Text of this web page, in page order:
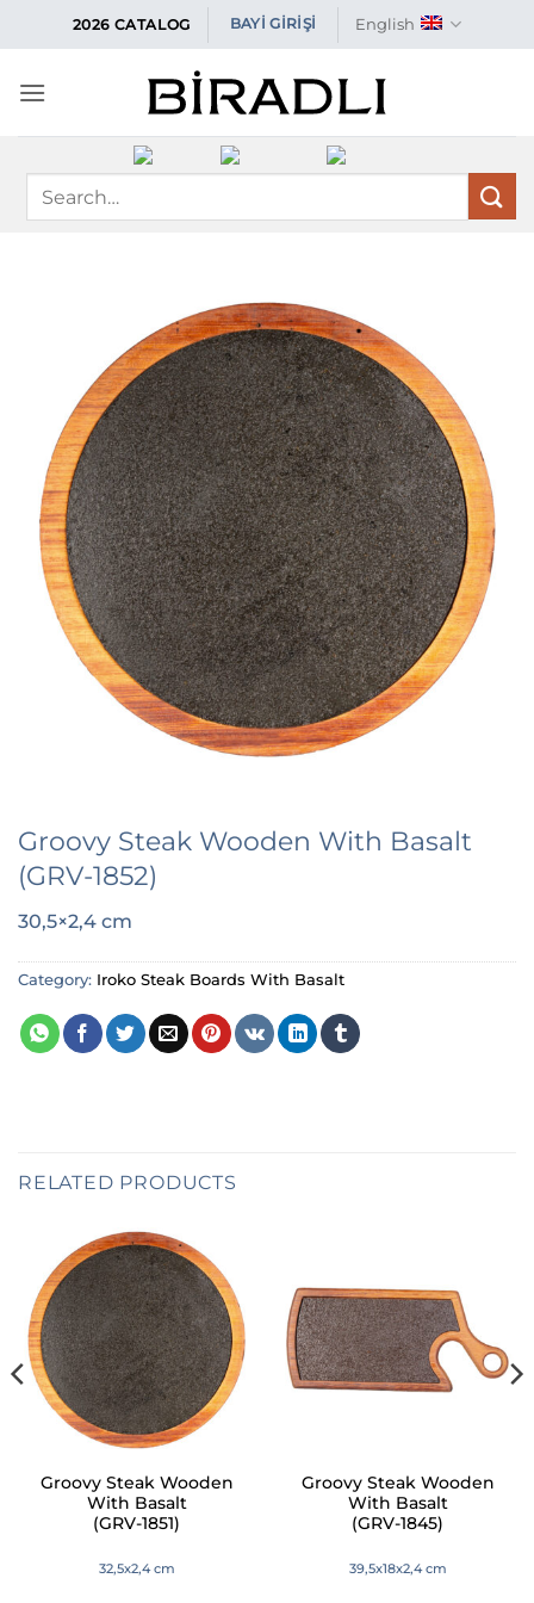
to
2026 CATALOG BAYİ GİRİŞİ English
Search
Groovy Steak Wooden With Basalt
(GRV-1852)
30,5×2,4 cm
Category: Iroko Steak Boards With Basalt
RELATED PRODUCTS
Groovy Steak Wooden
With Basalt
(GRV-1851)
32,5x2,4 cm
Groovy Steak Wooden
With Basalt
(GRV-1845)
39,5x18x2,4 cm